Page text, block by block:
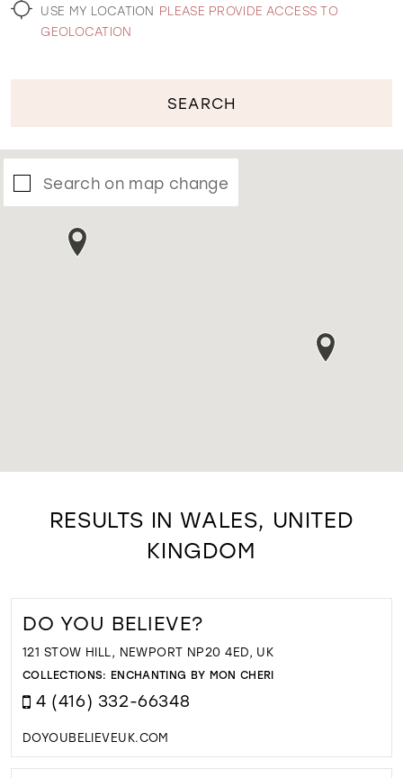
USE MY LOCATION PLEASE PROVIDE ACCESS TO
GEOLOCATION
SEARCH
Search on map change
RESULTS IN WALES, UNITED
KINGDOM
DO YOU BELIEVE?
121 STOW HILL, NEWPORT NP20 4ED, UK
COLLECTIONS: ENCHANTING BY MON CHERI
4 (416) 332-66348
DOYOUBELIEVEUK.COM